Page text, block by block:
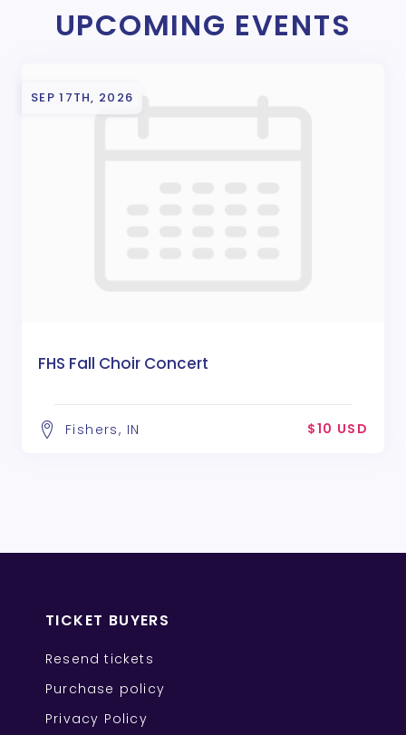
UPCOMING EVENTS
SEP 17TH, 2026
FHS Fall Choir Concert
Fishers, IN $10 USD
TICKET BUYERS
Resend tickets
Purchase policy
Privacy Policy